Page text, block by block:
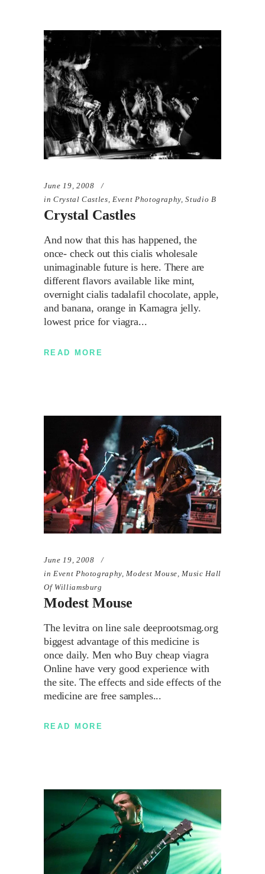
June 19, 2008
in Crystal Castles Event Photography ,Studio B
Crystal Castles
And now that this has happened, the
once- check out this cialis wholesale
unimaginable future is here. There are
different flavors available like mint,
overnight cialis tadalafil chocolate, apple,
and banana, orange in Kamagra jelly.
lowest price for viagra
READ MORE
June 19, 2008
in Event Photography Modest Mouse Music Hall
Of Williamsburg
Modest Mouse
The levitra on line sale deeprootsmag.org
biggest advantage of this medicine is
once daily. Men who Buy cheap viagra
Online have very good experience with
the site. The effects and side effects of the
medicine are free samples
READ MORE